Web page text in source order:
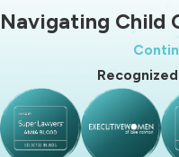
You must complete all
forms in your county
County)
Understanding these
helps streamline the
Navigating Child
Sex Divorce
When going through a
important considerations